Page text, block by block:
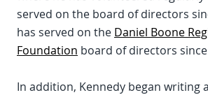
served on the board of directors
has served on the Daniel Boone
Foundation board of directors since
In addition, Kennedy began writing